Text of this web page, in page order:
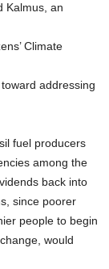
Kalmus, an
Climate
addressing
fuel producers
among the
back into
since poorer
people to begin
would